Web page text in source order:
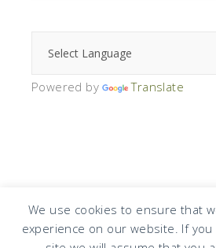
We use cookies to ensure that
experience on our website. If
Powered by Translate
COPYRIGHT © 2026 · DESIGN BY